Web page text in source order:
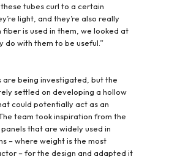
tubes curl to a certain
light, and they’re also really
fiber is used in them, we looked at
do with them to be useful.”
are being investigated, but the
settled on developing a hollow
could potentially act as an
team took inspiration from the
that are widely used in
– where weight is the most
– for the design and adapted it